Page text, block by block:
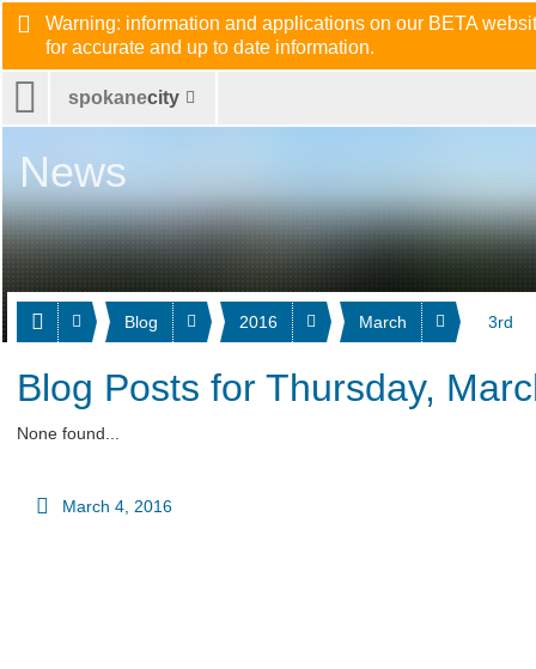
Warning: information and applications on our BETA
for accurate and up to date information.
spokanecity
Blog 2016 March 3rd
News
Blog Posts for Thursday,
None found...
March 4, 2016